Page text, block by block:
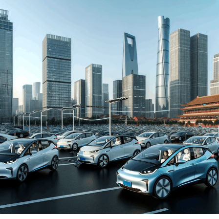
and New Energy Vehicles (NEVs) is not just a trend but a
significant pivot, fueled by environmental concerns and
robust government incentives. This pivot has placed
China at the forefront of the green revolution in the
automotive sector, making it a hotbed for technological
advancements and strategic partnerships.
The competitive landscape of this market is as dynamic
as it is challenging, with joint ventures between foreign
automakers and local Chinese companies becoming a
strategic maneuver to navigate the complex regulatory
landscape and tap into the vast consumer base.
Consumer preferences in China are increasingly leaning
towards sustainability and innovation, further pushing
the envelope for EVs and NEVs. The synergy of market
competition, strategic partnerships, and a keen
understanding of the regulatory terrain forms the
backbone of success in China's automotive market.